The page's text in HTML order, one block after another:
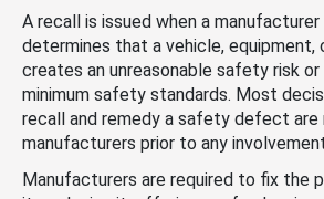
A recall is issued when a
determines that a vehicle, equipment,
creates an unreasonable safety risk
minimum safety standards. Most
recall and remedy a safety defect are
manufacturers prior to any
Manufacturers are required to fix the